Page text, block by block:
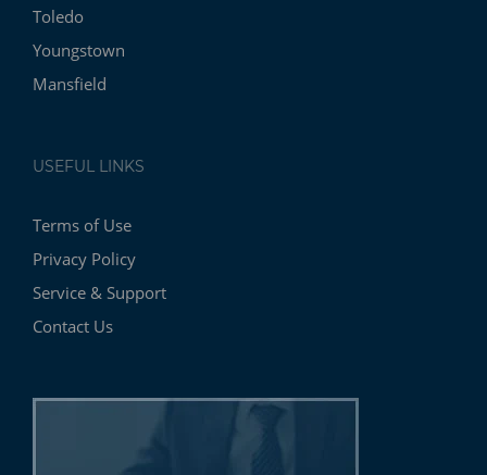
Toledo
Youngstown
Mansfield
USEFUL LINKS
Terms of Use
Privacy Policy
Service & Support
Contact Us